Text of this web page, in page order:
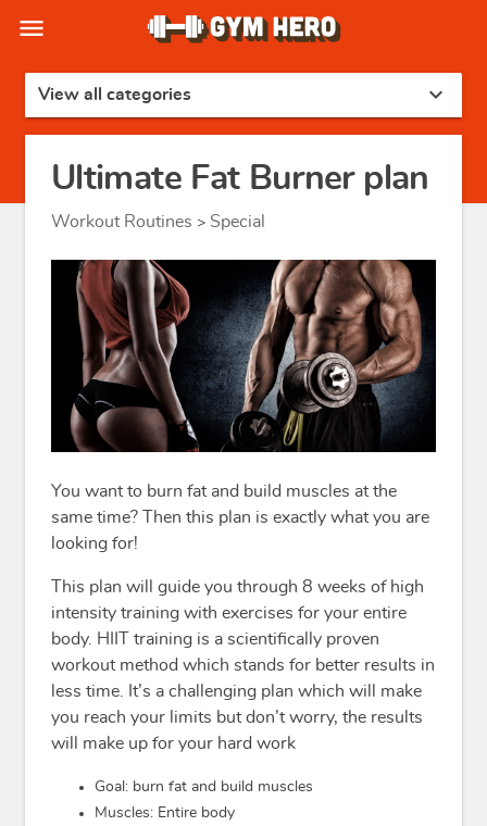
menu
View all categories expand_more
Ultimate Fat Burner plan
Workout Routines > Special
You want to burn fat and build muscles at the
same time? Then this plan is exactly what you are
looking for!
This plan will guide you through 8 weeks of high
intensity training with exercises for your entire
body. HIIT training is a scientifically proven
workout method which stands for better results in
less time. It’s a challenging plan which will make
you reach your limits but don’t worry, the results
will make up for your hard work
Goal: burn fat and build muscles
Muscles: Entire body